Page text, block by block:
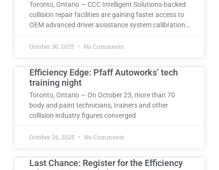
Toronto, Ontario — CCC Intelligent Solutions-backed
collision repair facilities are gaining faster access to
OEM advanced driver assistance system calibration…
October 30, 2025 No Comments
Efficiency Edge: Pfaff Autoworks’ tech
training night
Toronto, Ontario — On October 23, more than 70
body and paint technicians, trainers and other
collision industry figures converged
October 26, 2025 No Comments
Last Chance: Register for the Efficiency